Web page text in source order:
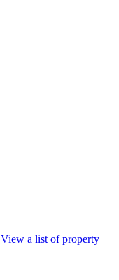
View a list of property